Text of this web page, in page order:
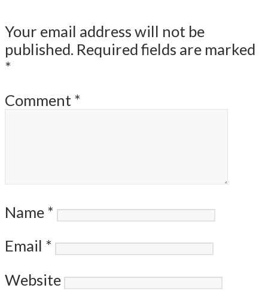
Your email address will not be
published. Required fields are marked
*
Comment *
Name *
Email *
Website